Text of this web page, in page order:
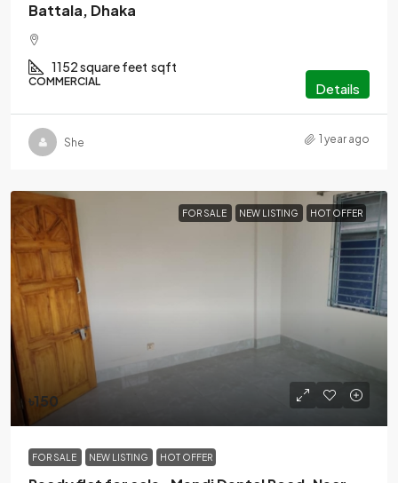
Battala, Dhaka
1152 square feet sqft
COMMERCIAL Details
She 1 year ago
FOR SALE NEW LISTING HOT OFFER
৳150
FOR SALE NEW LISTING HOT OFFER